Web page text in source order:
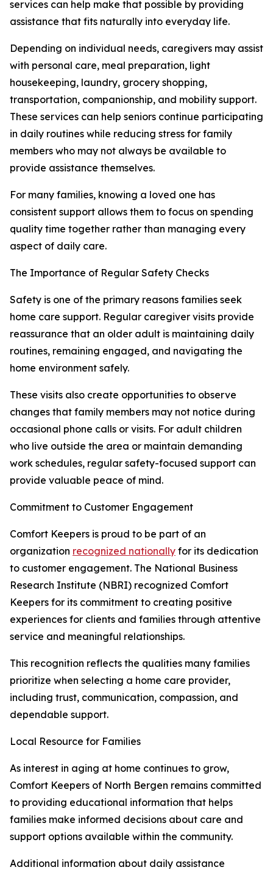
services can help make that possible by providing
assistance that fits naturally into everyday life.
Depending on individual needs, caregivers may assist
with personal care, meal preparation, light
housekeeping, laundry, grocery shopping,
transportation, companionship, and mobility support.
These services can help seniors continue participating
in daily routines while reducing stress for family
members who may not always be available to
provide assistance themselves.
For many families, knowing a loved one has
consistent support allows them to focus on spending
quality time together rather than managing every
aspect of daily care.
The Importance of Regular Safety Checks
Safety is one of the primary reasons families seek
home care support. Regular caregiver visits provide
reassurance that an older adult is maintaining daily
routines, remaining engaged, and navigating the
home environment safely.
These visits also create opportunities to observe
changes that family members may not notice during
occasional phone calls or visits. For adult children
who live outside the area or maintain demanding
work schedules, regular safety-focused support can
provide valuable peace of mind.
Commitment to Customer Engagement
Comfort Keepers is proud to be part of an
organization recognized nationally for its dedication
to customer engagement. The National Business
Research Institute (NBRI) recognized Comfort
Keepers for its commitment to creating positive
experiences for clients and families through attentive
service and meaningful relationships.
This recognition reflects the qualities many families
prioritize when selecting a home care provider,
including trust, communication, compassion, and
dependable support.
Local Resource for Families
As interest in aging at home continues to grow,
Comfort Keepers of North Bergen remains committed
to providing educational information that helps
families make informed decisions about care and
support options available within the community.
Additional information about daily assistance